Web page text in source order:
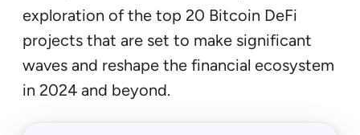
exploration of the top 20 Bitcoin DeFi
projects that are set to make significant
waves and reshape the financial ecosystem
in 2024 and beyond.